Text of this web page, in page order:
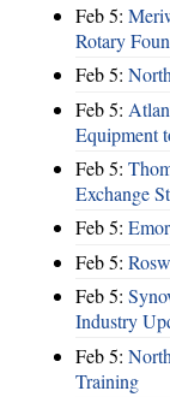
Feb 5:
Rotary
Feb 5:
Feb 5:
Equipment
Feb 5:
Exchange
Feb 5:
Feb 5:
Feb 5:
Industry
Feb 5:
Training